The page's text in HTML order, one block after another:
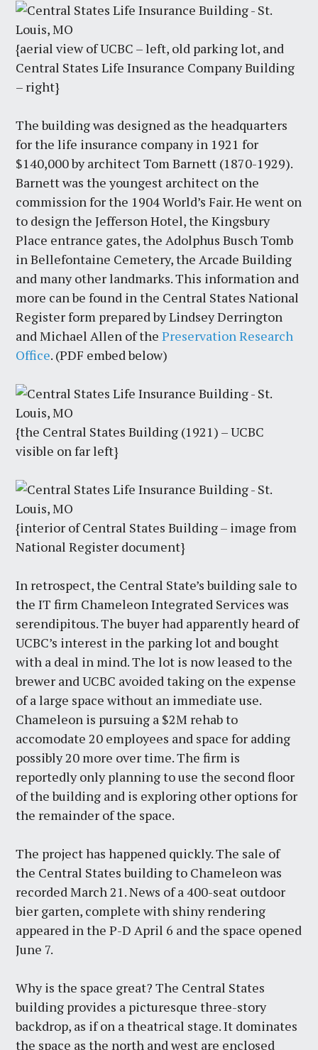
{aerial view of UCBC – left, old parking lot, and
Central States Life Insurance Company Building
– right}
The building was designed as the headquarters
for the life insurance company in 1921 for
$140,000 by architect Tom Barnett (1870-1929).
Barnett was the youngest architect on the
commission for the 1904 World’s Fair. He went on
to design the Jefferson Hotel, the Kingsbury
Place entrance gates, the Adolphus Busch Tomb
in Bellefontaine Cemetery, the Arcade Building
and many other landmarks. This information and
more can be found in the Central States National
Register form prepared by Lindsey Derrington
and Michael Allen of thePreservation Research
Office. (PDF embed below)
{the Central States Building (1921) – UCBC
visible on far left}
{interior of Central States Building – image from
National Register document}
In retrospect, the Central State’s building sale to
the IT firm Chameleon Integrated Services was
serendipitous. The buyer had apparently heard of
UCBC’s interest in the parking lot and bought
with a deal in mind. The lot is now leased to the
brewer and UCBC avoided taking on the expense
of a large space without an immediate use.
Chameleon is pursuing a $2M rehab to
accomodate 20 employees and space for adding
possibly 20 more over time. The firm is
reportedly only planning to use the second floor
of the building and is exploring other options for
the remainder of the space.
The project has happened quickly. The sale of
the Central States building to Chameleon was
recorded March 21. News of a 400-seat outdoor
bier garten, complete with shiny rendering
appeared in the P-D April 6 and the space opened
June 7.
Why is the space great? The Central States
building provides a picturesque three-story
backdrop, as if on a theatrical stage. It dominates
the space as the north and west are enclosed